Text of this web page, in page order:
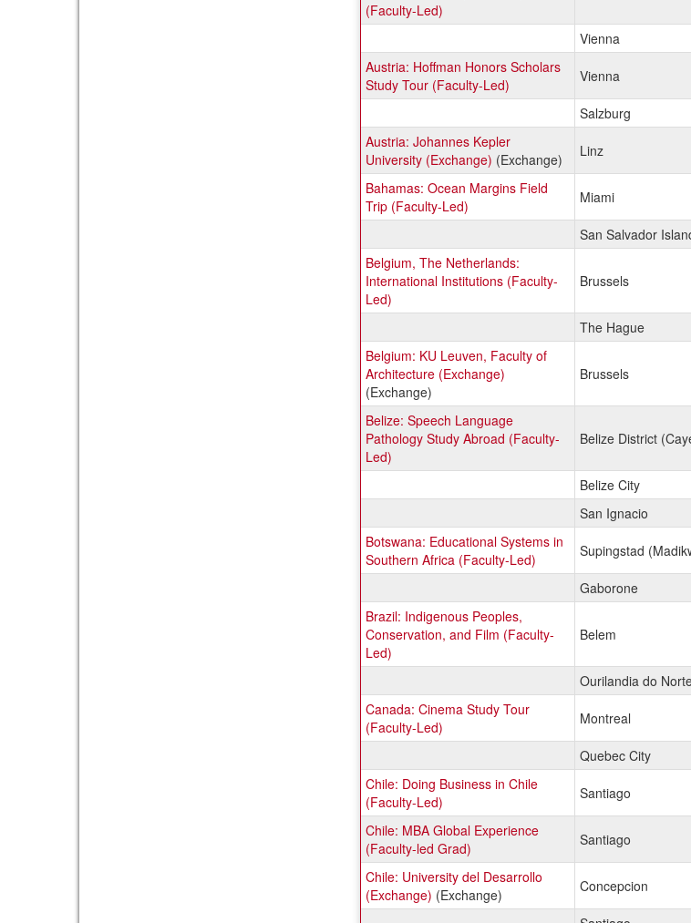
(Faculty-Led)
Vienna
Austria: Hoffman Honors Scholars
Study Tour (Faculty-Led)
Vienna
Salzburg
Austria: Johannes Kepler
University (Exchange) (Exchange) Linz
Bahamas: Ocean Margins Field
Trip (Faculty-Led)
Miami
San Salvador
Belgium, The Netherlands:
International Institutions (Faculty-
Led)
Brussels
The Hague
Belgium: KU Leuven, Faculty of
Architecture (Exchange)
(Exchange)
Brussels
Belize: Speech Language
Pathology Study Abroad (Faculty-
Led)
Belize District
Belize City
San Ignacio
Botswana: Educational Systems in
Southern Africa (Faculty-Led)
Supingstad
Gaborone
Brazil: Indigenous Peoples,
Conservation, and Film (Faculty-
Led)
Belem
Ourilandia do
Canada: Cinema Study Tour
(Faculty-Led)
Montreal
Quebec City
Chile: Doing Business in Chile
(Faculty-Led)
Santiago
Chile: MBA Global Experience
(Faculty-led Grad)
Santiago
Chile: University del Desarrollo
(Exchange) (Exchange) Concepcion